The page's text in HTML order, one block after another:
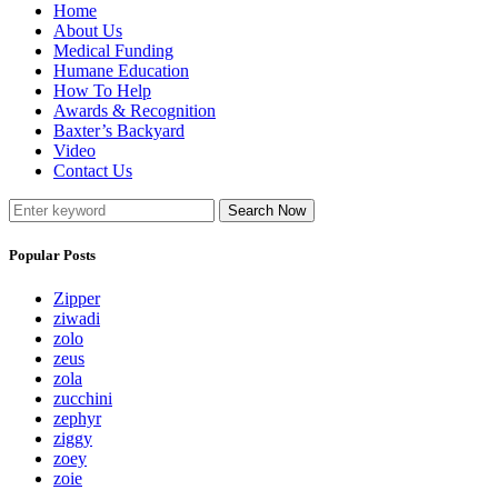
Home
About Us
Medical Funding
Humane Education
How To Help
Awards & Recognition
Baxter’s Backyard
Video
Contact Us
Search Now
Popular Posts
Zipper
ziwadi
zolo
zeus
zola
zucchini
zephyr
ziggy
zoey
zoie